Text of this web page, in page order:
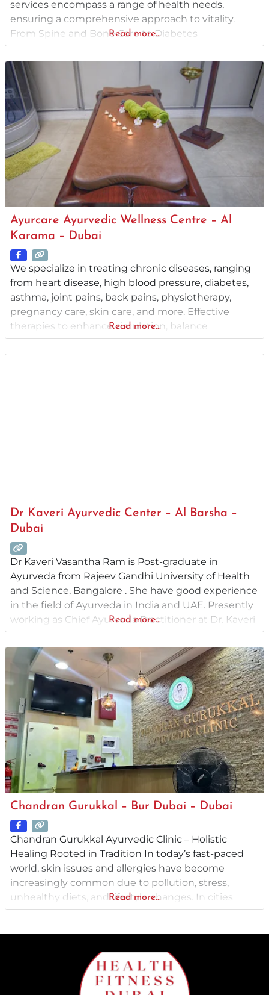
services encompass a range of health needs,
ensuring a comprehensive approach to vitality.
From Spine and Bone Care to Diabetes
Management, we tailor solutions to your unique
health profile. Our specialized treatments address
Skin and Allergy Problems, offering natural healing
for lasting results. Dive into a holistic realm that
Read more...
Ayurcare Ayurvedic Wellness Centre – Al
Karama – Dubai
We specialize in treating chronic diseases, ranging
from heart disease, high blood pressure, diabetes,
asthma, joint pains, back pains, physiotherapy,
pregnancy care, skin care, and more. Effective
therapies to enhance circulation, balance
hormones, and address health issues for a
revitalized life. With over two decades of an
Read more...
Dr Kaveri Ayurvedic Center – Al Barsha –
Dubai
Dr Kaveri Vasantha Ram is Post-graduate in
Ayurveda from Rajeev Gandhi University of Health
and Science, Bangalore . She have good experience
in the field of Ayurveda in India and UAE. Presently
working as Chief Ayurveda Practitioner at Dr. Kaveri
Ayurvedic Center ,Karama Dubai UAE. Former
Assistant Professor and medical officer at Ahalia
Ayurvedic Medical College, Palakkad, Her area of
Read more...
Chandran Gurukkal – Bur Dubai – Dubai
Chandran Gurukkal Ayurvedic Clinic – Holistic
Healing Rooted in Tradition In today’s fast-paced
world, skin issues and allergies have become
increasingly common due to pollution, stress,
unhealthy diets, and lifestyle changes. In cities
like Dubai and Abu Dhabi , where the climate can
becomes essential. This is where Chandran
Read more...